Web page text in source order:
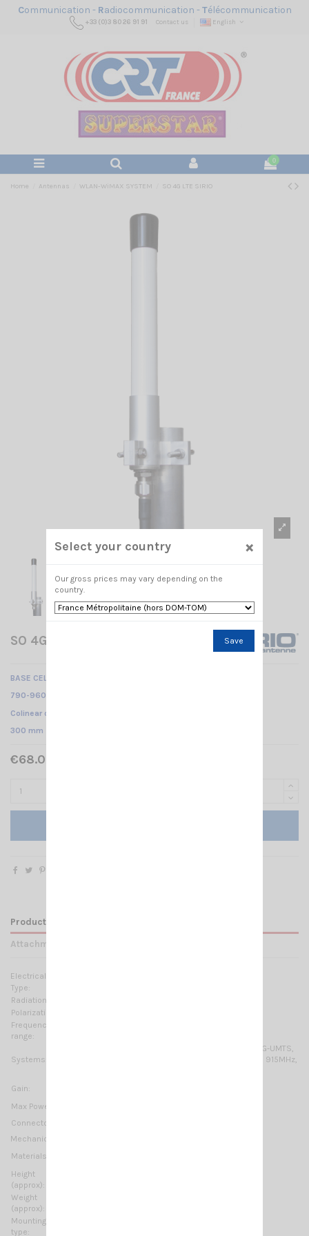
Communication - Radiocommunication -Télécommunication
+33 (0)3 80 26 91 91 Contact us English
0
Home Antennas WLAN-WiMAX SYSTEM SO 4G LTE SIRIO
SO 4G LTE SIRIO
BASE CELLULAR ANTENNA
790-960 MHz & 1710-2700 MHz /
Colinear dipole array /
300 mm
€68.00 Tax included
Product Details
Attachments
Electrical Data:
Type:
Radiation:
Polarization:
Frequency
range:
Systems:
GSM-R, GSM-900, GSM-1800, 2G-GSM/GPRS/EDGE, 3G-UMTS,
4G-LTE, ISM/SIGFOX/LoRa 868MHz, ISM/SIGFOX/LoRa 915MHz,
Gain:
Max Power:
Connector:
Mechanical Data:
Materials:
Height
(approx):
Weight
(approx):
Mounting
type:
Select your country ×
Our gross prices may vary depending on the
country.
Save